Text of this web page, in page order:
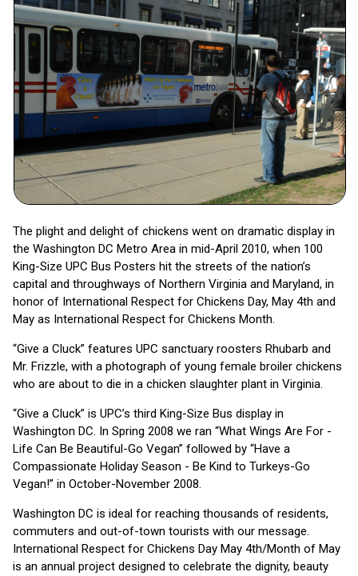
The plight and delight of chickens went on dramatic display in
the Washington DC Metro Area in mid-April 2010, when 100
King-Size UPC Bus Posters hit the streets of the nation’s
capital and throughways of Northern Virginia and Maryland, in
honor of International Respect for Chickens Day, May 4th and
May as International Respect for Chickens Month.
“Give a Cluck” features UPC sanctuary roosters Rhubarb and
Mr. Frizzle, with a photograph of young female broiler chickens
who are about to die in a chicken slaughter plant in Virginia.
“Give a Cluck” is UPC’s third King-Size Bus display in
Washington DC. In Spring 2008 we ran “What Wings Are For -
Life Can Be Beautiful-Go Vegan” followed by “Have a
Compassionate Holiday Season - Be Kind to Turkeys-Go
Vegan!” in October-November 2008.
Washington DC is ideal for reaching thousands of residents,
commuters and out-of-town tourists with our message.
International Respect for Chickens Day May 4th/Month of May
is an annual project designed to celebrate the dignity, beauty